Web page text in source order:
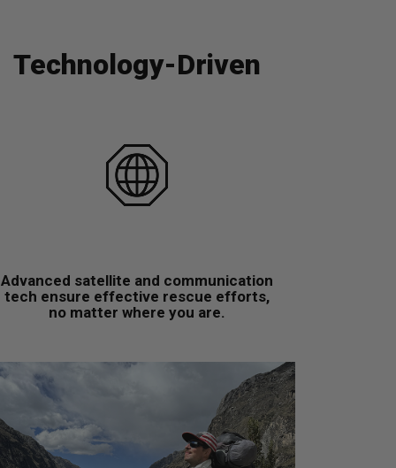
Technology-Driven
Advanced satellite and communication
tech ensure effective rescue efforts,
no matter where you are.